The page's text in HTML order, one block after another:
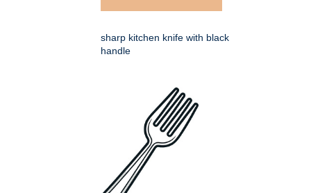
sharp kitchen knife with black
handle